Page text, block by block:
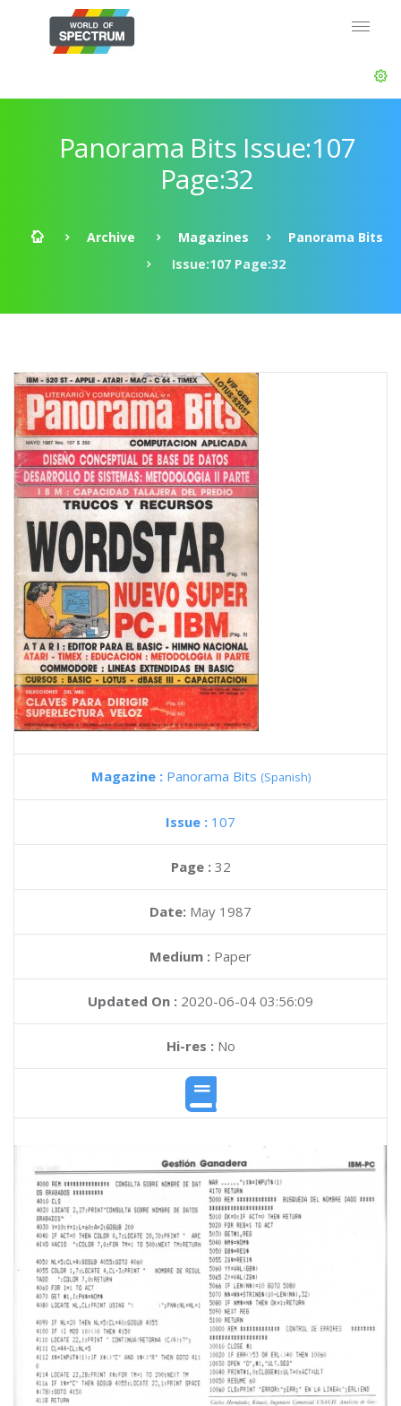
Panorama Bits Issue:107
Page:32
Archive Magazines
Panorama Bits
Issue:107 Page:32
Magazine : Panorama Bits (Spanish)
Issue : 107
Page : 32
Date: May 1987
Medium : Paper
Updated On : 2020-06-04 03:56:09
Hi-res :No